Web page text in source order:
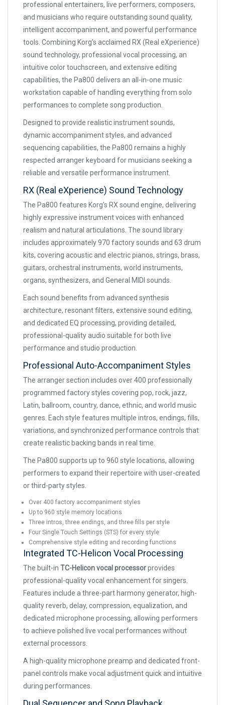
professional entertainers, live performers, composers,
and musicians who require outstanding sound quality,
intelligent accompaniment, and powerful performance
tools. Combining Korg's acclaimed RX (Real eXperience)
sound technology, professional vocal processing, an
intuitive color touchscreen, and extensive editing
capabilities, the Pa800 delivers an all-in-one music
workstation capable of handling everything from solo
performances to complete song production.
Designed to provide realistic instrument sounds,
dynamic accompaniment styles, and advanced
sequencing capabilities, the Pa800 remains a highly
respected arranger keyboard for musicians seeking a
reliable and versatile performance instrument.
RX (Real eXperience) Sound Technology
The Pa800 features Korg's RX sound engine, delivering
highly expressive instrument voices with enhanced
realism and natural articulations. The sound library
includes approximately 970 factory sounds and 63 drum
kits, covering acoustic and electric pianos, strings, brass,
guitars, orchestral instruments, world instruments,
organs, synthesizers, and General MIDI sounds.
Each sound benefits from advanced synthesis
architecture, resonant filters, extensive sound editing,
and dedicated EQ processing, providing detailed,
professional-quality audio suitable for both live
performance and studio production.
Professional Auto-Accompaniment Styles
The arranger section includes over 400 professionally
programmed factory styles covering pop, rock, jazz,
Latin, ballroom, country, dance, ethnic, and world music
genres. Each style features multiple intros, endings, fills,
variations, and synchronized performance controls that
create realistic backing bands in real time.
The Pa800 supports up to 960 style locations, allowing
performers to expand their repertoire with user-created
or third-party styles.
Over 400 factory accompaniment styles
Up to 960 style memory locations
Three intros, three endings, and three fills per style
Four Single Touch Settings (STS) for every style
Comprehensive style editing and recording functions
Integrated TC-Helicon Vocal Processing
The built-in TC-Helicon vocal processorprovides
professional-quality vocal enhancement for singers.
Features include a three-part harmony generator, high-
quality reverb, delay, compression, equalization, and
dedicated microphone processing, allowing performers
to achieve polished live vocal performances without
external processors.
A high-quality microphone preamp and dedicated front-
panel controls make vocal adjustment quick and intuitive
during performances.